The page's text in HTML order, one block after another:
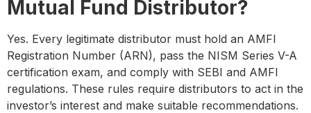
Mutual Fund Distributor?
Yes. Every legitimate distributor must hold an AMFI
Registration Number (ARN), pass the NISM Series V-A
certification exam, and comply with SEBI and AMFI
regulations. These rules require distributors to act in the
investor’s interest and make suitable recommendations.